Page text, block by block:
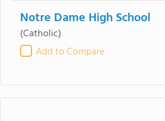
Notre Dame High School
(Catholic)
Add to Compare